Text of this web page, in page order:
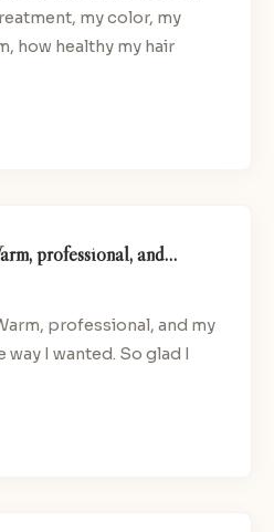
my color, my
how healthy my hair
professional, and…
professional, and my
I wanted. So glad I